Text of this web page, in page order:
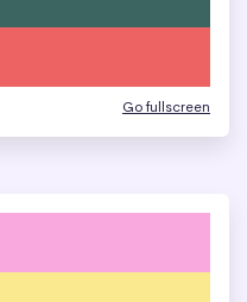
Go fullscreen